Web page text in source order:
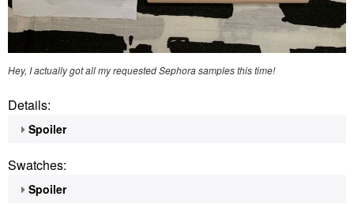
Hey, I actually got all my requested Sephora samples this time!
Details:
Spoiler
Swatches:
Spoiler